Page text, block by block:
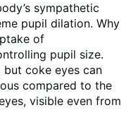
sympathetic
pupil dilation. Why
of
pupil size.
coke eyes can
compared to the
visible even from